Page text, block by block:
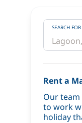
SEARCH
Rent a
Our
to work
holiday